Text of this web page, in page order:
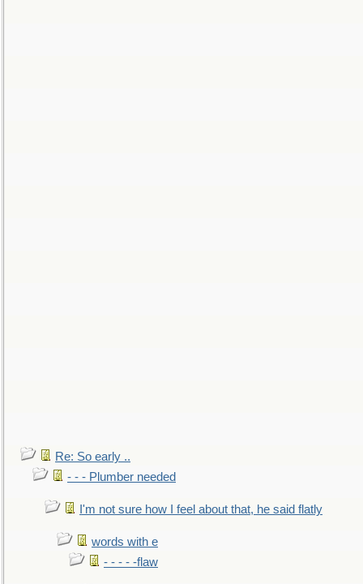
Re: So early ..
- - - Plumber needed
I'm not sure how I feel about that, he said flatly
words with e
- - - - -flaw